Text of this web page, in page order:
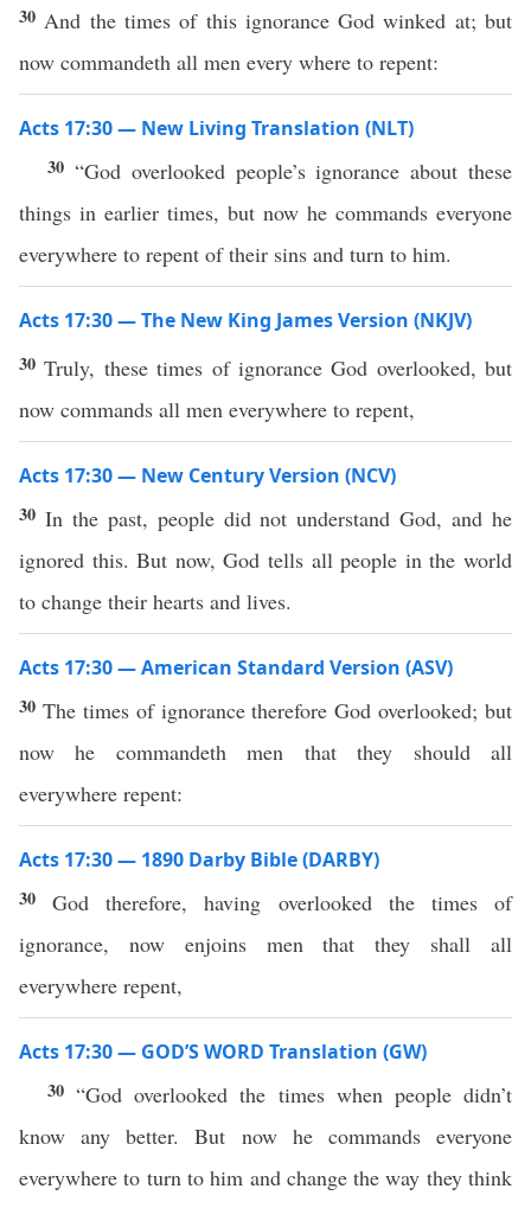
30 And the times of this ignorance God winked at; but
now commandeth all men every where to repent:
Acts 17:30 — New Living Translation (NLT)
30 “God overlooked people’s ignorance about these
things in earlier times, but now he commands everyone
everywhere to repent of their sins and turn to him.
Acts 17:30 — The New King James Version (NKJV)
30Truly, these times of ignorance God overlooked, but
now commands all men everywhere to repent,
Acts 17:30 — New Century Version (NCV)
30 In the past, people did not understand God, and he
ignored this. But now, God tells all people in the world
to change their hearts and lives.
Acts 17:30 — American Standard Version (ASV)
30 The times of ignorance therefore God overlooked; but
now he commandeth men that they should all
everywhere repent:
Acts 17:30 — 1890 Darby Bible (DARBY)
30God therefore, having overlooked the times of
ignorance, now enjoins men that they shall all
everywhere repent,
Acts 17:30 — GOD’S WORD Translation (GW)
30“God overlooked the times when people didn’t
know any better. But now he commands everyone
everywhere to turn to him and change the way they think